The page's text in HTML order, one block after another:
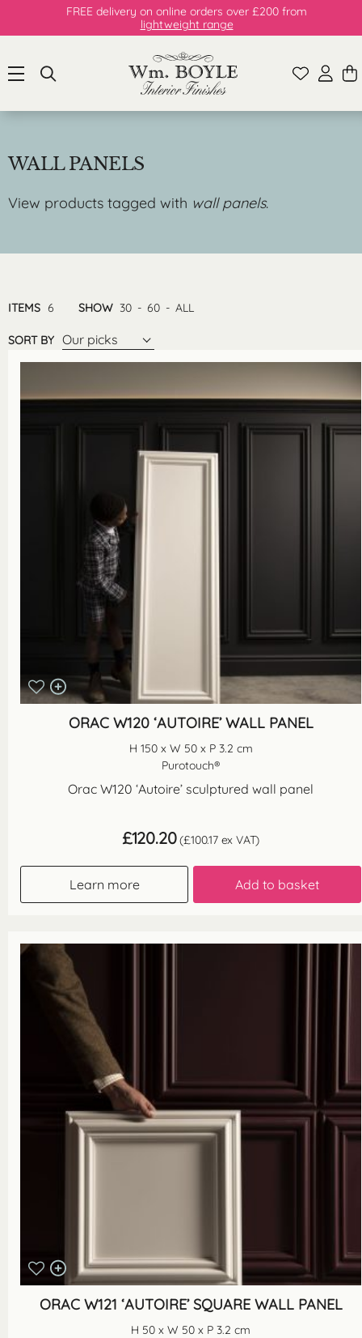
FREE delivery on online orders over £200 from
lightweight range
WALL PANELS
View products tagged with wall panels.
ITEMS 6 SHOW 30 - 60 - ALL
SORT BY Our picks
ORAC W120 ‘AUTOIRE’ WALL PANEL
H 150 x W 50 x P 3.2 cm
Purotouch®
Orac W120 ‘Autoire’ sculptured wall panel
£120.20 (£100.17ex VAT)
Learn more Add to basket
ORAC W121 ‘AUTOIRE’ SQUARE WALL PANEL
H 50 x W 50 x P 3.2 cm